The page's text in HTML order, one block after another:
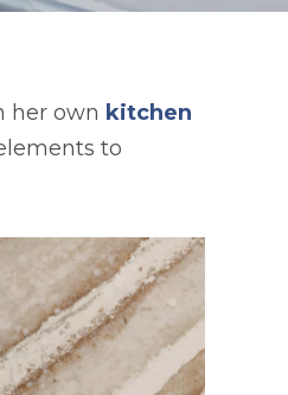
her own kitchen
to